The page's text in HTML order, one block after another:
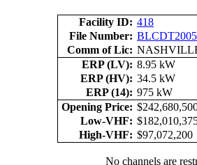
Facility ID: 418
File Number:
Comm of Lic:
ERP (LV): 8.95 kW
ERP (HV): 34.5 kW
ERP (14): 975 kW
Opening Price:
Low-VHF:
High-VHF: $97,072,200
No channels are